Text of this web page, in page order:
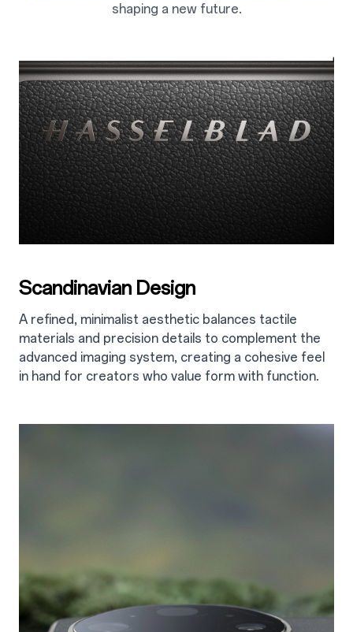
shaping a new future.
Scandinavian Design
A refined, minimalist aesthetic balances tactile
materials and precision details to complement the
advanced imaging system, creating a cohesive feel
in hand for creators who value form with function.